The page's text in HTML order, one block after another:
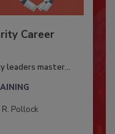
Career
leaders master...
R. Pollock